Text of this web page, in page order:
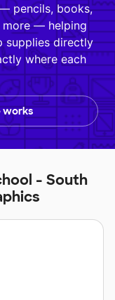
pencils, books,
more — helping
supplies directly
where each
works
- South